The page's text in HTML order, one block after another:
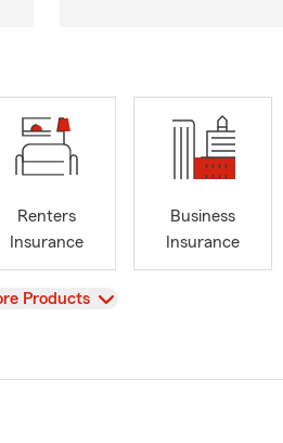
Renters
Insurance
Business
Insurance
Products